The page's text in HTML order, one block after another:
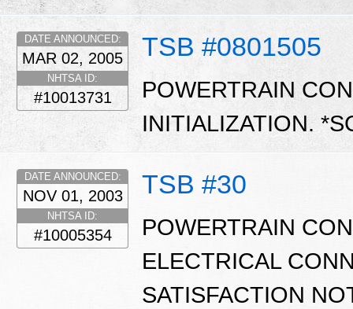
TSB #0801505
DATE ANNOUNCED:
MAR 02, 2005
NHTSA ID:
#10013731
POWERTRAIN
INITIALIZATION.
TSB #30
DATE ANNOUNCED:
NOV 01, 2003
NHTSA ID:
#10005354
POWERTRAIN
ELECTRICAL
SATISFACTION